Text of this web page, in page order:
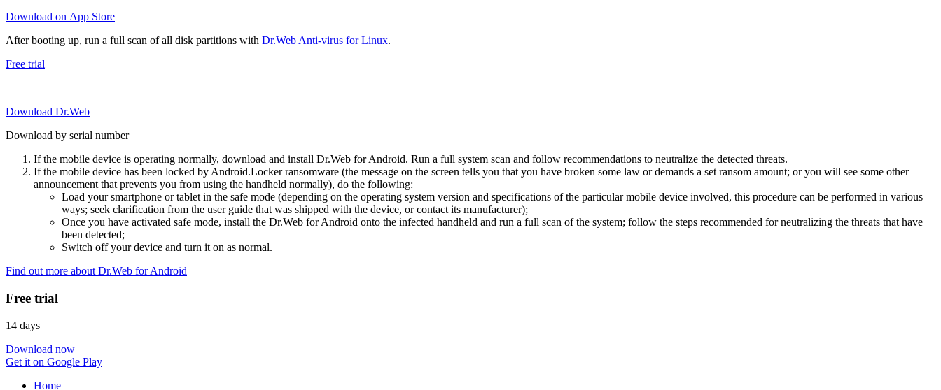
Download on App Store
After booting up, run a full scan of all disk partitions with Dr.Web Anti-virus for Linux.
Free trial
Download Dr.Web
Download by serial number
If the mobile device is operating normally, download and install Dr.Web for Android. Run a full system scan and follow recommendations to neutralize the detected threats.
If the mobile device has been locked by Android.Locker ransomware (the message on the screen tells you that you have broken some law or demands a set ransom amount; or you will see some other
announcement that prevents you from using the handheld normally), do the following:
Load your smartphone or tablet in the safe mode (depending on the operating system version and specifications of the particular mobile device involved, this procedure can be performed in various
ways; seek clarification from the user guide that was shipped with the device, or contact its manufacturer);
Once you have activated safe mode, install the Dr.Web for Android onto the infected handheld and run a full scan of the system; follow the steps recommended for neutralizing the threats that have
been detected;
Switch off your device and turn it on as normal.
Find out more about Dr.Web for Android
Free trial
14 days
Download now
Get it on Google Play
Home